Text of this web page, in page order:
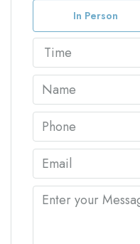
In Person
Time